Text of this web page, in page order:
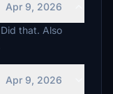
Apr 9, 2026
that. Also
Apr 9, 2026